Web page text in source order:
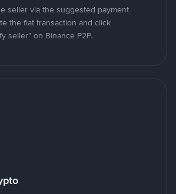
seller via the suggested payment
the fiat transaction and click
seller" on Binance P2P.